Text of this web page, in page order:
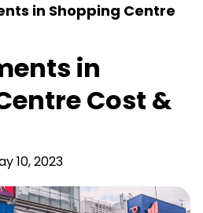
in Shopping Centre
in
Cost &
10, 2023